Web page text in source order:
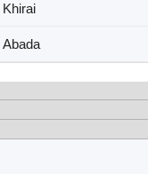
Khirai
Abada